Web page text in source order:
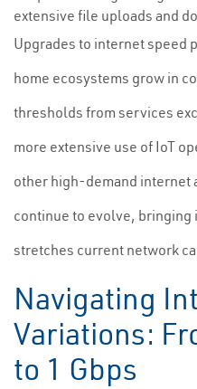
extensive file uploads and
Upgrades to internet speed
home ecosystems grow in
thresholds from services
more extensive use of IoT
other high-demand internet
continue to evolve,
stretches current network
Navigating
Variations:
to 1 Gbps